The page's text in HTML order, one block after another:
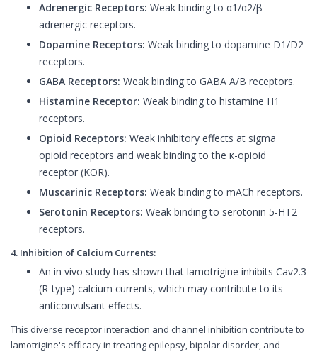
Adrenergic Receptors: Weak binding to α1/α2/β
adrenergic receptors.
Dopamine Receptors: Weak binding to dopamine D1/D2
receptors.
GABA Receptors: Weak binding to GABA A/B receptors.
Histamine Receptor: Weak binding to histamine H1
receptors.
Opioid Receptors: Weak inhibitory effects at sigma
opioid receptors and weak binding to the κ-opioid
receptor (KOR).
Muscarinic Receptors: Weak binding to mACh receptors.
Serotonin Receptors: Weak binding to serotonin 5-HT2
receptors.
4. Inhibition of Calcium Currents:
An in vivo study has shown that lamotrigine inhibits Cav2.3
(R-type) calcium currents, which may contribute to its
anticonvulsant effects.
This diverse receptor interaction and channel inhibition contribute to
lamotrigine's efficacy in treating epilepsy, bipolar disorder, and